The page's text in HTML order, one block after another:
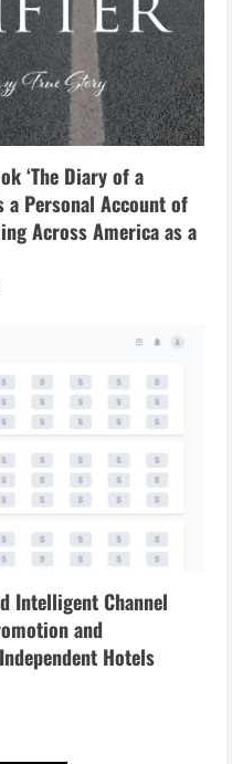
‘The Diary of a
a Personal Account of
Across America as a
Intelligent Channel
and
Hotels